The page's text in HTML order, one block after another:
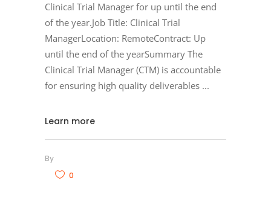
Clinical Trial Manager for up until the end
of the year.Job Title: Clinical Trial
ManagerLocation: RemoteContract: Up
until the end of the yearSummary The
Clinical Trial Manager (CTM) is accountable
for ensuring high quality deliverables
Learn more
By
0